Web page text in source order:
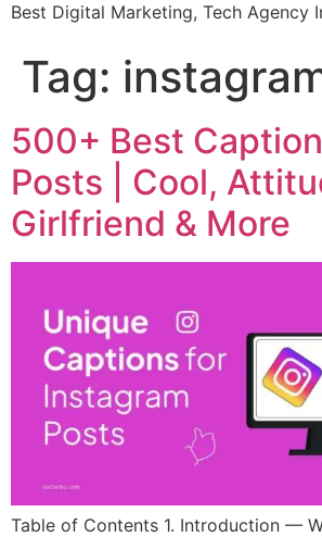
Best Digital Marketing, Tech Agency
Tag:
500+ Best
Posts | Cool,
Girlfriend & More
Table of Contents 1. Introduction —